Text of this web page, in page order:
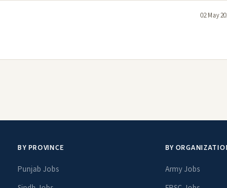
02 May
BY PROVINCE
Punjab Jobs
BY
Army Jobs